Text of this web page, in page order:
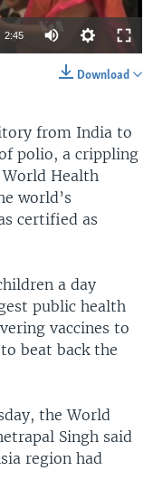
2:45
Download
from India to
polio, a crippling
Health
world’s
certified as
a day
public health
vaccines to
beat back the
the World
Singh said
region had